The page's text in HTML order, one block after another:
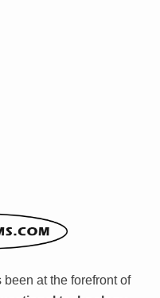
at the forefront of